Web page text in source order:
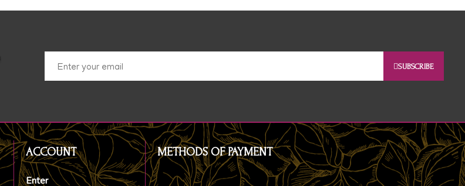
SUBSCRIBE
ACCOUNT
Enter
METHODS OF PAYMENT